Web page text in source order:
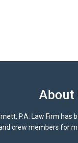
About
P.A. Law Firm has
crew members for